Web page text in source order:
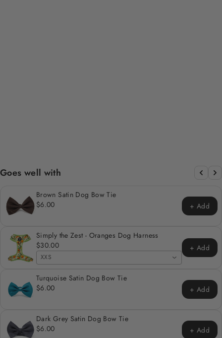
Goes well with
Brown Satin Dog Bow Tie
$6.00
+ Add
Simply the Zest - Oranges Dog Harness
$30.00
XXS
+ Add
Turquoise Satin Dog Bow Tie
$6.00
+ Add
Dark Grey Satin Dog Bow Tie
$6.00
+ Add